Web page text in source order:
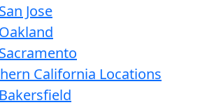
San Jose
Oakland
Sacramento
California Locations
Bakersfield